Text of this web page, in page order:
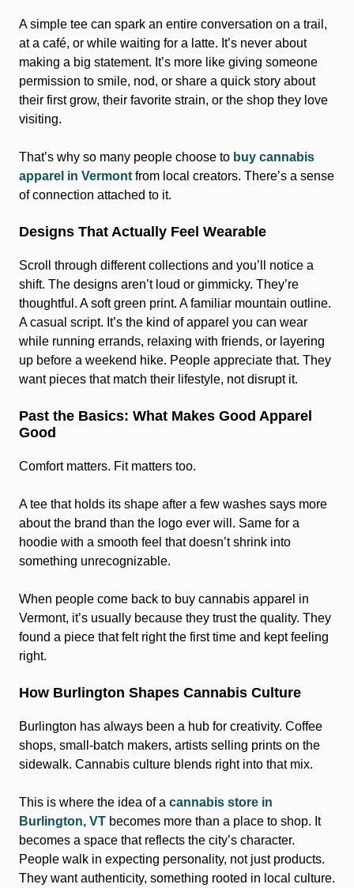
A simple tee can spark an entire conversation on a trail,
at a café, or while waiting for a latte. It’s never about
making a big statement. It’s more like giving someone
permission to smile, nod, or share a quick story about
their first grow, their favorite strain, or the shop they love
visiting.
That’s why so many people choose to buy cannabis
apparel in Vermont from local creators. There’s a sense
of connection attached to it.
Designs That Actually Feel Wearable
Scroll through different collections and you’ll notice a
shift. The designs aren’t loud or gimmicky. They’re
thoughtful. A soft green print. A familiar mountain outline.
A casual script. It’s the kind of apparel you can wear
while running errands, relaxing with friends, or layering
up before a weekend hike. People appreciate that. They
want pieces that match their lifestyle, not disrupt it.
Past the Basics: What Makes Good Apparel
Good
Comfort matters. Fit matters too.
A tee that holds its shape after a few washes says more
about the brand than the logo ever will. Same for a
hoodie with a smooth feel that doesn’t shrink into
something unrecognizable.
When people come back to buy cannabis apparel in
Vermont, it’s usually because they trust the quality. They
found a piece that felt right the first time and kept feeling
right.
How Burlington Shapes Cannabis Culture
Burlington has always been a hub for creativity. Coffee
shops, small-batch makers, artists selling prints on the
sidewalk. Cannabis culture blends right into that mix.
This is where the idea of a cannabis store in
Burlington, VT becomes more than a place to shop. It
becomes a space that reflects the city’s character.
People walk in expecting personality, not just products.
They want authenticity, something rooted in local culture.